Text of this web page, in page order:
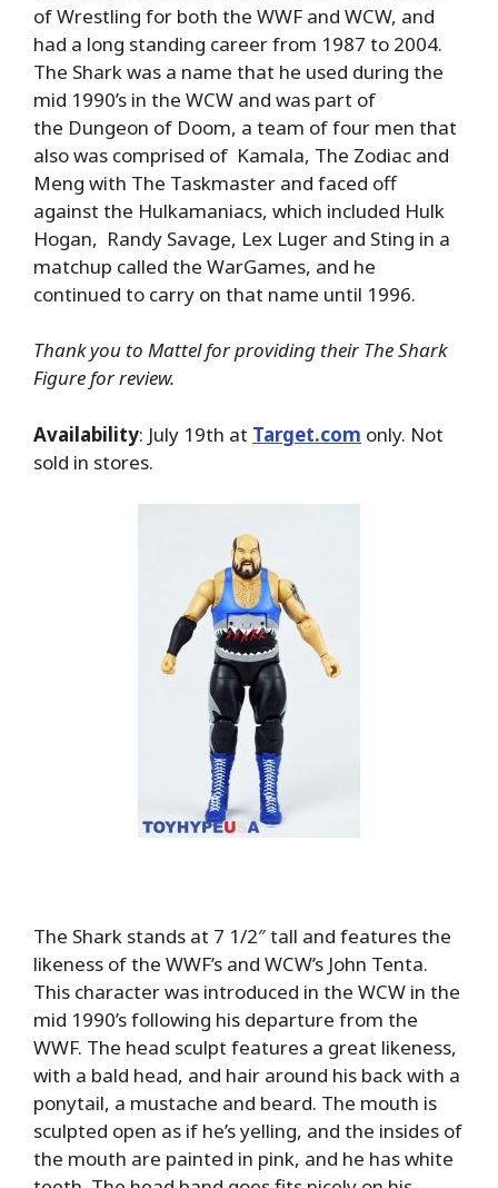
of Wrestling for both the WWF and WCW, and
had a long standing career from 1987 to 2004.
The Shark was a name that he used during the
mid 1990’s in the WCW and was part of
the Dungeon of Doom, a team of four men that
also was comprised of Kamala, The Zodiac and
Meng with The Taskmaster and faced off
against the Hulkamaniacs, which included Hulk
Hogan, Randy Savage, Lex Luger and Sting in a
matchup called the WarGames, and he
continued to carry on that name until 1996.
Thank you to Mattel for providing their The Shark
Figure for review.
Availability: July 19th at Target.com only. Not
sold in stores.
The Shark stands at 7 1/2″ tall and features the
likeness of the WWF’s and WCW’s John Tenta.
This character was introduced in the WCW in the
mid 1990’s following his departure from the
WWF. The head sculpt features a great likeness,
with a bald head, and hair around his back with a
ponytail, a mustache and beard. The mouth is
sculpted open as if he’s yelling, and the insides of
the mouth are painted in pink, and he has white